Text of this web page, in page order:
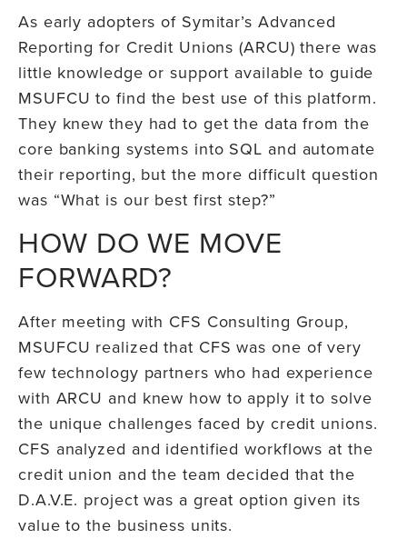
As early adopters of Symitar’s Advanced
Reporting for Credit Unions (ARCU) there was
little knowledge or support available to guide
MSUFCU to find the best use of this platform.
They knew they had to get the data from the
core banking systems into SQL and automate
their reporting, but the more difficult question
was “What is our best first step?”
HOW DO WE MOVE
FORWARD?
After meeting with CFS Consulting Group,
MSUFCU realized that CFS was one of very
few technology partners who had experience
with ARCU and knew how to apply it to solve
the unique challenges faced by credit unions.
CFS analyzed and identified workflows at the
credit union and the team decided that the
D.A.V.E. project was a great option given its
value to the business units.